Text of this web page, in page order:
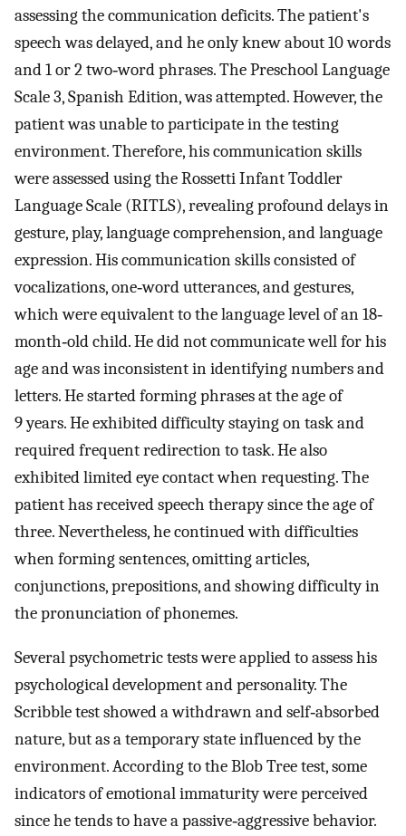
assessing the communication deficits. The patient's
speech was delayed, and he only knew about 10 words
and 1 or 2 two‐word phrases. The Preschool Language
Scale 3, Spanish Edition, was attempted. However, the
patient was unable to participate in the testing
environment. Therefore, his communication skills
were assessed using the Rossetti Infant Toddler
Language Scale (RITLS), revealing profound delays in
gesture, play, language comprehension, and language
expression. His communication skills consisted of
vocalizations, one‐word utterances, and gestures,
which were equivalent to the language level of an 18‐
month‐old child. He did not communicate well for his
age and was inconsistent in identifying numbers and
letters. He started forming phrases at the age of
9 years. He exhibited difficulty staying on task and
required frequent redirection to task. He also
exhibited limited eye contact when requesting. The
patient has received speech therapy since the age of
three. Nevertheless, he continued with difficulties
when forming sentences, omitting articles,
conjunctions, prepositions, and showing difficulty in
the pronunciation of phonemes.
Several psychometric tests were applied to assess his
psychological development and personality. The
Scribble test showed a withdrawn and self‐absorbed
nature, but as a temporary state influenced by the
environment. According to the Blob Tree test, some
indicators of emotional immaturity were perceived
since he tends to have a passive‐aggressive behavior.